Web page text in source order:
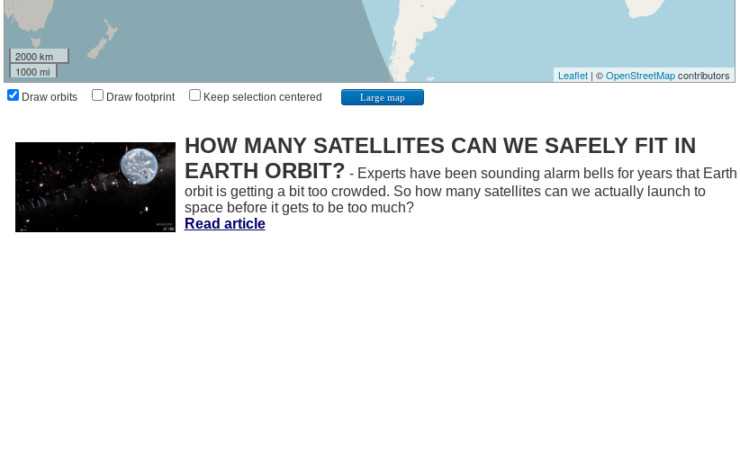
2000 km
1000 mi
Leaflet| ©OpenStreetMapcontributors
Draw orbits Draw footprint Keep selection centered Large map
HOW MANY SATELLITES CAN WE SAFELY FIT IN
EARTH ORBIT? - Experts have been sounding alarm bells for years that Earth
orbit is getting a bit too crowded. So how many satellites can we actually launch to
space before it gets to be too much?
Read article